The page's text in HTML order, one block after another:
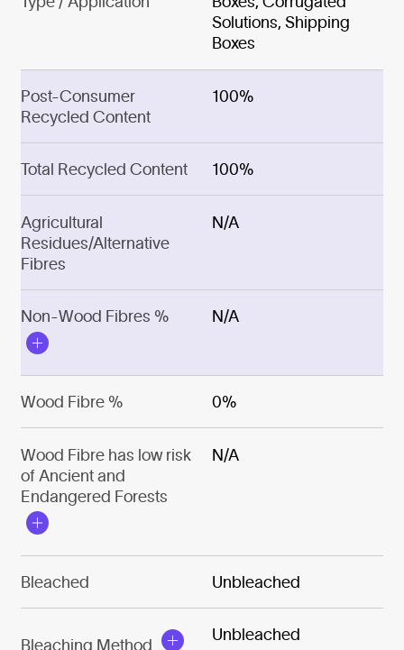
Solutions, Shipping
Boxes
Post-Consumer
Recycled Content
100%
Total Recycled Content 100%
Agricultural
Residues/Alternative
Fibres
N/A
Non-Wood Fibres % N/A
Wood Fibre % 0%
Wood Fibre has low risk
of Ancient and
Endangered Forests
N/A
Bleached Unbleached
Bleaching Method
Unbleached